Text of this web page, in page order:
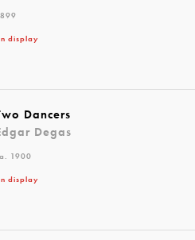
display
Dancers
Degas
1900
display